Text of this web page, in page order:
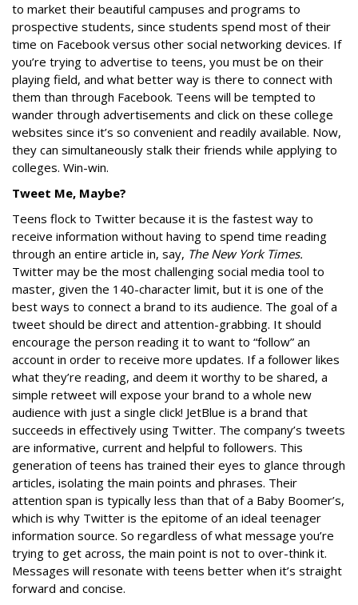
to market their beautiful campuses and programs to
prospective students, since students spend most of their
time on Facebook versus other social networking devices. If
you’re trying to advertise to teens, you must be on their
playing field, and what better way is there to connect with
them than through Facebook. Teens will be tempted to
wander through advertisements and click on these college
websites since it’s so convenient and readily available. Now,
they can simultaneously stalk their friends while applying to
colleges. Win-win.
Tweet Me, Maybe?
Teens flock to Twitter because it is the fastest way to
receive information without having to spend time reading
through an entire article in, say, The New York Times.
Twitter may be the most challenging social media tool to
master, given the 140-character limit, but it is one of the
best ways to connect a brand to its audience. The goal of a
tweet should be direct and attention-grabbing. It should
encourage the person reading it to want to “follow” an
account in order to receive more updates. If a follower likes
what they’re reading, and deem it worthy to be shared, a
simple retweet will expose your brand to a whole new
audience with just a single click! JetBlue is a brand that
succeeds in effectively using Twitter. The company’s tweets
are informative, current and helpful to followers. This
generation of teens has trained their eyes to glance through
articles, isolating the main points and phrases. Their
attention span is typically less than that of a Baby Boomer’s,
which is why Twitter is the epitome of an ideal teenager
information source. So regardless of what message you’re
trying to get across, the main point is not to over-think it.
Messages will resonate with teens better when it’s straight
forward and concise.